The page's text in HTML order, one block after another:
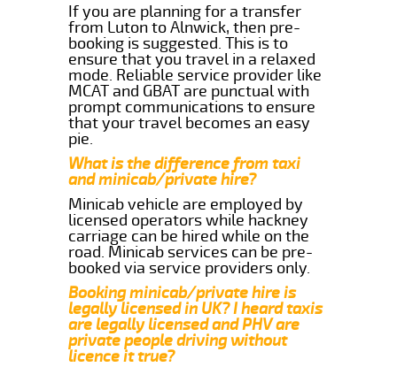
If you are planning for a transfer
from Luton to Alnwick, then pre-
booking is suggested. This is to
ensure that you travel in a relaxed
mode. Reliable service provider like
MCAT and GBAT are punctual with
prompt communications to ensure
that your travel becomes an easy
pie.
What is the difference from taxi
and minicab/private hire?
Minicab vehicle are employed by
licensed operators while hackney
carriage can be hired while on the
road. Minicab services can be pre-
booked via service providers only.
Booking minicab/private hire is
legally licensed in UK? I heard taxis
are legally licensed and PHV are
private people driving without
licence it true?